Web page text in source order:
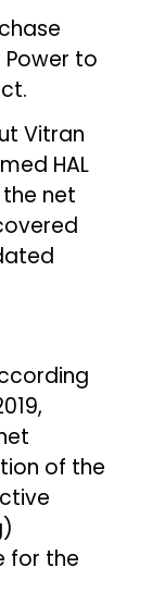
Power to
Vitran
HAL
net
of the
for the